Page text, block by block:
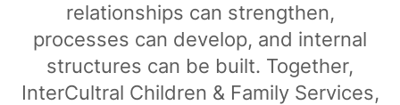
relationships can strengthen,
processes can develop, and internal
structures can be built. Together,
InterCultral Children & Family Services,